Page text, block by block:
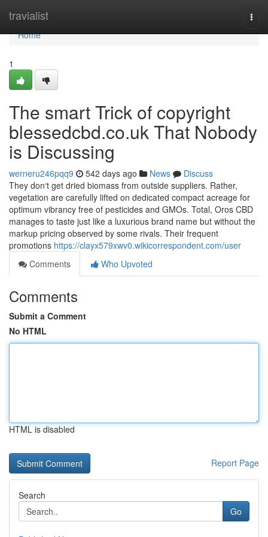
travialist
Home
Home
1
The smart Trick of copyright
blessedcbd.co.uk That Nobody
is Discussing
werneru246pqq9 542 days ago News
Discuss
They don‘t get dried biomass from outside suppliers. Rather,
vegetation are carefully lifted on dedicated compact acreage for
optimum vibrancy free of pesticides and GMOs. Total, Oros CBD
manages to taste just like a luxurious brand name but without the
markup pricing observed by some rivals. Their frequent
promotions https://clayx579xwv0.wikicorrespondent.com/user
Comments
Who Upvoted
Comments
Submit a Comment
No HTML
HTML is disabled
Report Page
Search
Go